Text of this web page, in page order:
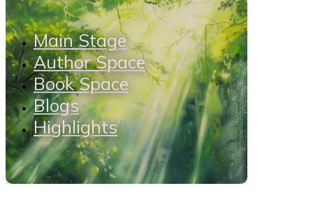
Main Stage
Author Space
Book Space
Blogs
Highlights